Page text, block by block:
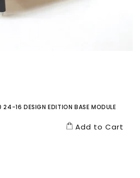
16 DESIGN EDITION BASE MODULE
Add to Cart